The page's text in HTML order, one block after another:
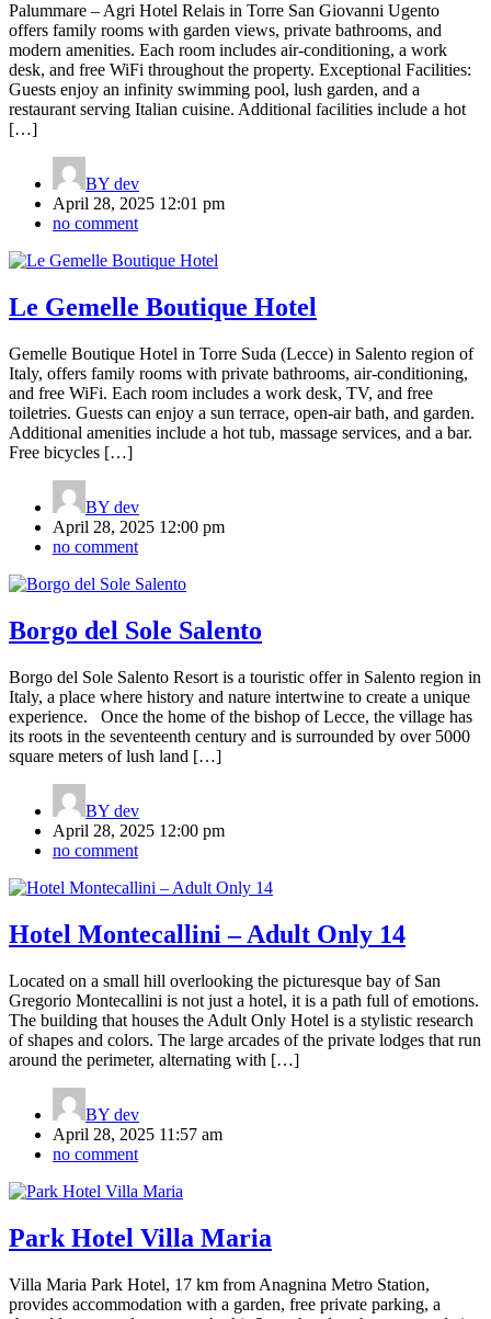
Palummare – Agri Hotel Relais in Torre San Giovanni Ugento
offers family rooms with garden views, private bathrooms, and
modern amenities. Each room includes air-conditioning, a work
desk, and free WiFi throughout the property. Exceptional Facilities:
Guests enjoy an infinity swimming pool, lush garden, and a
restaurant serving Italian cuisine. Additional facilities include a hot
[…]
BY dev
April 28, 2025 12:01 pm
no comment
Le Gemelle Boutique Hotel
Gemelle Boutique Hotel in Torre Suda (Lecce) in Salento region of
Italy, offers family rooms with private bathrooms, air-conditioning,
and free WiFi. Each room includes a work desk, TV, and free
toiletries. Guests can enjoy a sun terrace, open-air bath, and garden.
Additional amenities include a hot tub, massage services, and a bar.
Free bicycles […]
BY dev
April 28, 2025 12:00 pm
no comment
Borgo del Sole Salento
Borgo del Sole Salento Resort is a touristic offer in Salento region in
Italy, a place where history and nature intertwine to create a unique
experience. Once the home of the bishop of Lecce, the village has
its roots in the seventeenth century and is surrounded by over 5000
square meters of lush land […]
BY dev
April 28, 2025 12:00 pm
no comment
Hotel Montecallini – Adult Only 14
Located on a small hill overlooking the picturesque bay of San
Gregorio Montecallini is not just a hotel, it is a path full of emotions.
The building that houses the Adult Only Hotel is a stylistic research
of shapes and colors. The large arcades of the private lodges that run
around the perimeter, alternating with […]
BY dev
April 28, 2025 11:57 am
no comment
Park Hotel Villa Maria
Villa Maria Park Hotel, 17 km from Anagnina Metro Station,
provides accommodation with a garden, free private parking, a